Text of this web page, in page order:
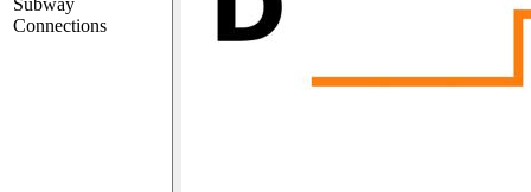
Subway
Connections